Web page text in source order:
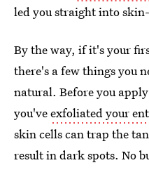
led you straight into
By the way, if it's your
there's a few things you
natural. Before you
you'veexfoliated your
skin cells can trap the
result in dark spots. No